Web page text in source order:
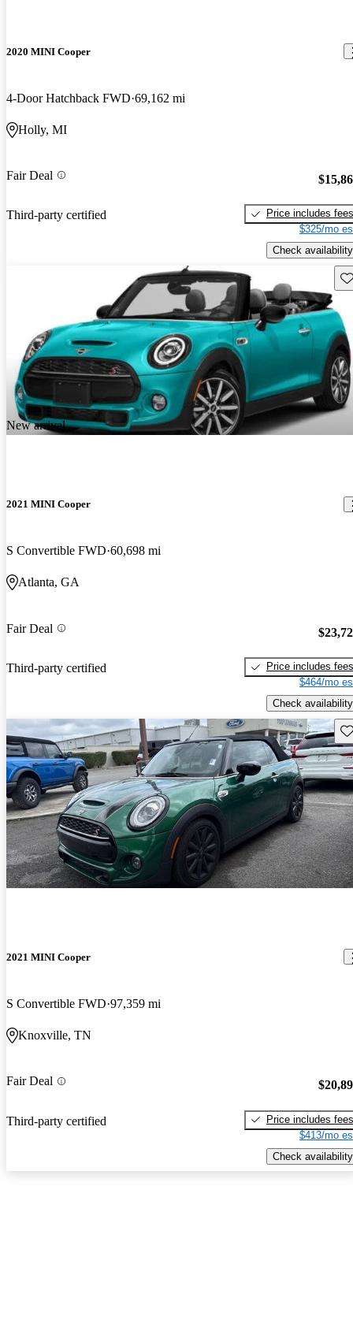
2020 MINI Cooper
4-Door Hatchback FWD 69,162 mi
Holly, MI
Fair Deal
Third-party certified
Price includes fees
$325/mo
Check availability
New arrival
2021 MINI Cooper
S Convertible FWD 60,698 mi
Atlanta, GA
Fair Deal
Third-party certified
Price includes fees
$464/mo
Check availability
2021 MINI Cooper
S Convertible FWD 97,359 mi
Knoxville, TN
Fair Deal
Third-party certified
Price includes fees
$413/mo
Check availability